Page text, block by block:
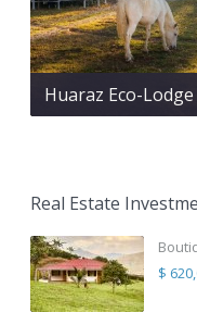
Huaraz Eco-
Real Estate
$